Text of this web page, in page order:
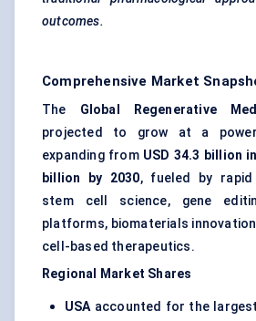
outcomes.
Comprehensive Market
The Global Regenerative
projected to grow at a
expanding from USD 34.3 billion
billion by 2030, fueled by rapid
stem cell science, gene
platforms, biomaterials
cell-based therapeutics.
Regional Market Shares
USAaccounted for the